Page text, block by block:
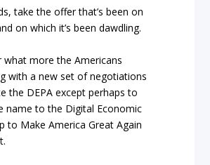
take the offer that’s been on
on which it’s been dawdling.
what more the Americans
with a new set of negotiations
the DEPA except perhaps to
name to the Digital Economic
to Make America Great Again